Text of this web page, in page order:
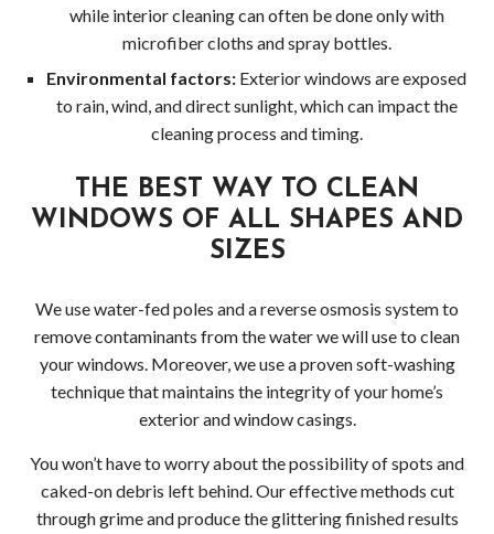
Deck
while interior cleaning can often be done only with
microfiber cloths and spray bottles.
Environmental factors: Exterior windows are exposed
to rain, wind, and direct sunlight, which can impact the
cleaning process and timing.
THE BEST WAY TO CLEAN
WINDOWS OF ALL SHAPES AND
SIZES
We use water-fed poles and a reverse osmosis system to
remove contaminants from the water we will use to clean
your windows. Moreover, we use a proven soft-washing
technique that maintains the integrity of your home’s
exterior and window casings.
You won’t have to worry about the possibility of spots and
caked-on debris left behind. Our effective methods cut
through grime and produce the glittering finished results